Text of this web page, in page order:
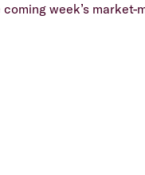
week’s